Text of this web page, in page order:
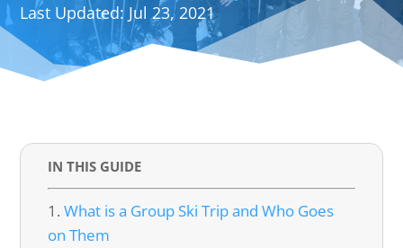
Jul 23, 2021
IN THIS GUIDE
What is a Group Ski Trip and Who Goes
on Them